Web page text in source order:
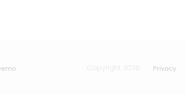
Copyright 2026 Privacy